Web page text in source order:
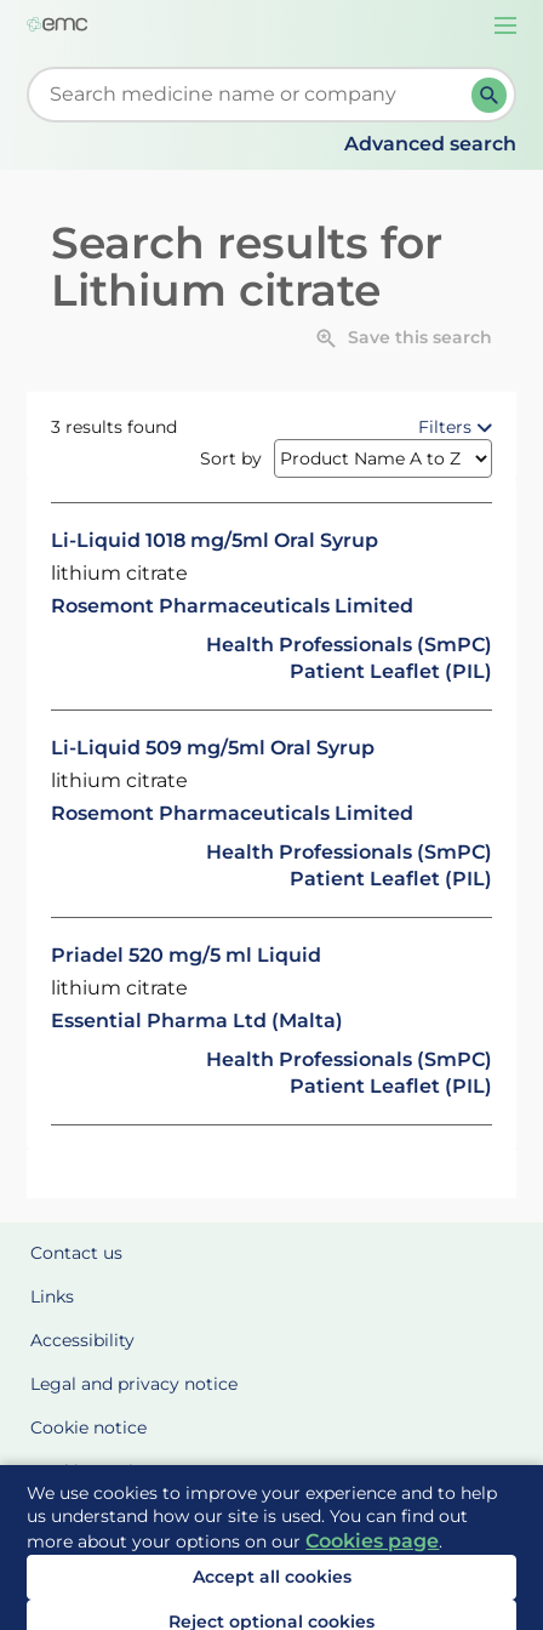
We use cookies to improve your experience and to help
us understand how our site is used. You can find out
more about your options on ourCookies page.
Accept all cookies
Reject optional cookies
Start typing to retrieve search suggestions. When
Advanced search
Search results for
Lithium citrate
Save this search
3 results found
Filters
Sort by
Li-Liquid 1018 mg/5ml Oral Syrup
lithium citrate
Rosemont Pharmaceuticals Limited
Health Professionals (SmPC)
Patient Leaflet (PIL)
Li-Liquid 509 mg/5ml Oral Syrup
lithium citrate
Rosemont Pharmaceuticals Limited
Health Professionals (SmPC)
Patient Leaflet (PIL)
Priadel 520 mg/5 ml Liquid
lithium citrate
Essential Pharma Ltd (Malta)
Health Professionals (SmPC)
Patient Leaflet (PIL)
Contact us
Links
Accessibility
Legal and privacy notice
Cookie notice
Cookie Settings
Glossary
Site Maps
Delivered to you by